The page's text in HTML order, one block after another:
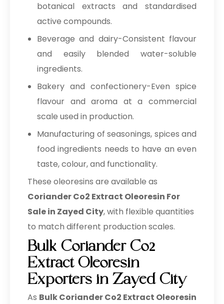
botanical extracts and standardised
active compounds.
Beverage and dairy-Consistent flavour
and easily blended water-soluble
ingredients.
Bakery and confectionery-Even spice
flavour and aroma at a commercial
scale used in production.
Manufacturing of seasonings, spices and
food ingredients needs to have an even
taste, colour, and functionality.
These oleoresins are available as
Coriander Co2 Extract Oleoresin For
Sale in Zayed City, with flexible quantities
to match different production scales.
Bulk Coriander Co2
Extract Oleoresin
Exporters in Zayed City
As BulkCoriander Co2 Extract Oleoresin